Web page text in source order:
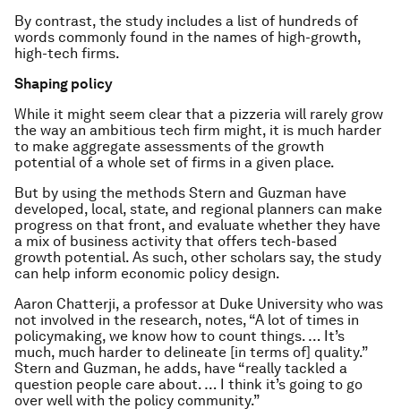
By contrast, the study includes a list of hundreds of
words commonly found in the names of high-growth,
high-tech firms.
Shaping policy
While it might seem clear that a pizzeria will rarely grow
the way an ambitious tech firm might, it is much harder
to make aggregate assessments of the growth
potential of a whole set of firms in a given place.
But by using the methods Stern and Guzman have
developed, local, state, and regional planners can make
progress on that front, and evaluate whether they have
a mix of business activity that offers tech-based
growth potential. As such, other scholars say, the study
can help inform economic policy design.
Aaron Chatterji, a professor at Duke University who was
not involved in the research, notes, “A lot of times in
policymaking, we know how to count things. … It’s
much, much harder to delineate [in terms of] quality.”
Stern and Guzman, he adds, have “really tackled a
question people care about. … I think it’s going to go
over well with the policy community.”